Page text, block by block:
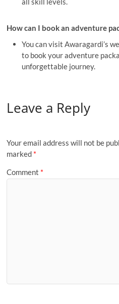
How can I book an adventure
You can visit Awaragardi’s
to book your adventure
unforgettable journey.
Leave a Reply
Your email address will not be
marked *
Comment *